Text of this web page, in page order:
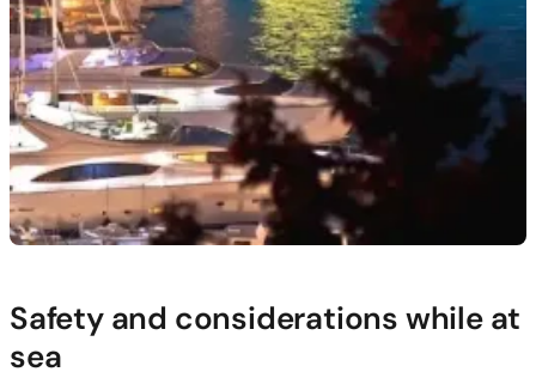
Safety and considerations while at
sea